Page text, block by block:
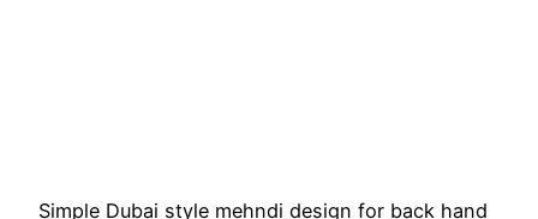
Simple Dubai style mehndi design for back hand